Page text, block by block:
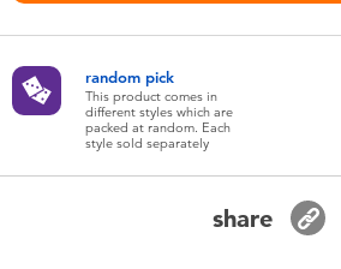
Collectible Characters
random pick
This product comes in
different styles which are
packed at random. Each
style sold separately
share